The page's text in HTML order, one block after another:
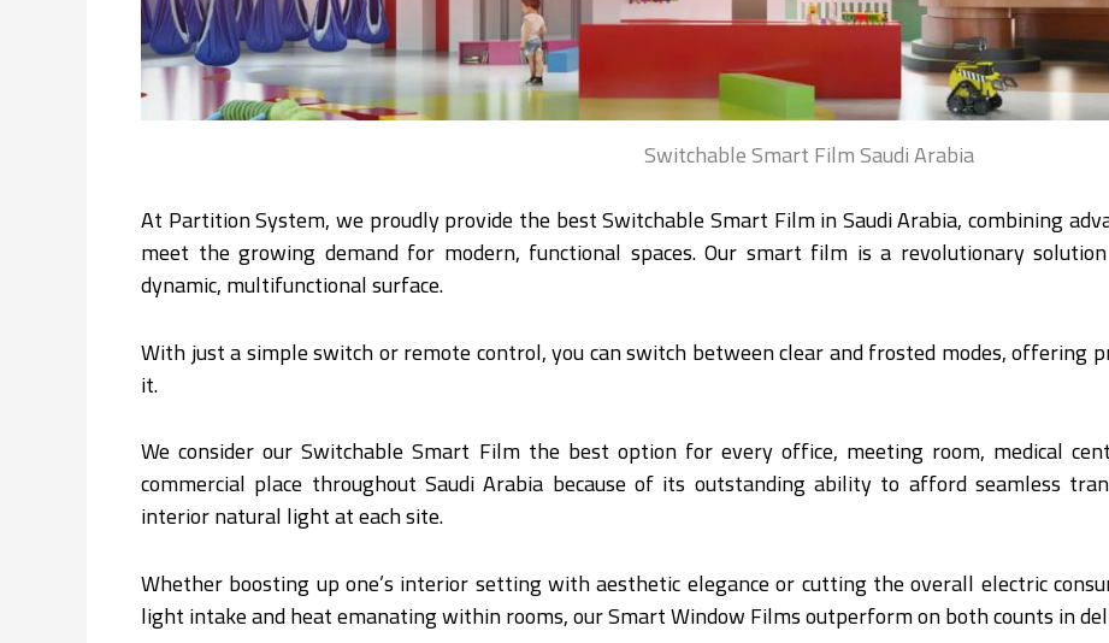
Switchable Smart Film Saudi Arabia
At Partition System, we proudly provide the best Switchable Smart Film in Saudi Arabia, combining
meet the growing demand for modern, functional spaces. Our smart film is a revolutionary
dynamic, multifunctional surface.
With just a simple switch or remote control, you can switch between clear and frosted modes, offering
it.
We consider our Switchable Smart Film the best option for every office, meeting room, medical
commercial place throughout Saudi Arabia because of its outstanding ability to afford seamless
interior natural light at each site.
Whether boosting up one’s interior setting with aesthetic elegance or cutting the overall electric
light intake and heat emanating within rooms, our Smart Window Films outperform on both counts in